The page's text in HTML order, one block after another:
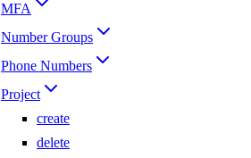
MFA
Number Groups
Phone Numbers
Project
create
delete